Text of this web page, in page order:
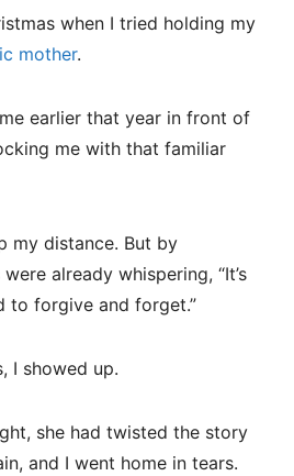
when I tried holding my
mother.
earlier that year in front of
me with that familiar
my distance. But by
already whispering, “It’s
to forgive and forget.”
I showed up.
she had twisted the story
and I went home in tears.